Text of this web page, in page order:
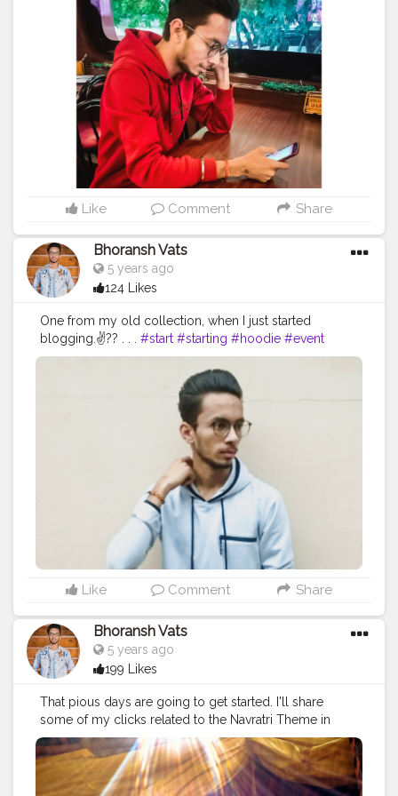
#creatorshala #influencer #makeup #beauty
#styling #bhoransh #blogginglife #life
#delhi #traveller #travel #travelling #dilli #post
#media #portrait #selfie #formals #formalwear
dressing. ?❤️?❤️ . .#color #colors #colours #colour
#fashion
#sense #dress #dressing #start #starting
#hoodie
#event #eventshoot #doordarshan
#television #concert #music #fest
#lights #smoke #stage #stagefear #good
#goodvibes
#vibes #song #singer #drum
#chords
#composer #tv #gratitude #abundance
#happy #happimess #smiling #flowers #green
#greenery #specs #photowalk #camera #dslr
#mobilephotography.#gratitude
#gratification #instagram #engagement #video
#photography
#photographer #professionalism
#vlogger #creatorshala #smile #khushi #smiling
#happy
#happiness #fashion
#atmosphere
#weather
#personality #mindset
#entrepreneurship
#goals #metro #delhi
#delhimetro
#safar
#safarnama #mindset #mindsets
#positivity
#attitude #creator #style
#photography
#influencer #love #makeup
#bhoransh #blogginglife
#travel #travelling
#portrait #selfie #formals
Like Comment Share
Bhoransh Vats
5 years ago
124 Likes
One from my old collection, when I just started
blogging.✌?? . . . #start #starting #hoodie #event
#eventshoot #doordarshan #television #concert
#guitars
#good #goodvibes
#chords #strings #composer
#happy #happimess
#greenery #specs
#mobilephotography
#gratification #bless #blessed
#secularism #india #indian
#gurudwara #instagram #followers
#like #likes #engagement #video
#photographer
#professionalism
#trailer #video #cinema #cinematics #vlog #vlogging
#vlogger #creatorshala #smile #khushi
#smiling
#atmosphere #weather #styling #men #mensfashion
#personality #mindset #entrepreneur
#entrepreneurship #goals
#safar
#safarnama #mindset
#attitude
#creator #fashion #style
#creatorshala
#blogger
#blog #blogging
#photography
#creatorshala
#lifestyle
#styling #bhoransh #blogginglife #life
#easy
#delhi #traveller #travel #travelling #dilli
#post
#posts #media #portrait #selfie #formals #formalwear
Like Comment Share
Bhoransh Vats
5 years ago
199 Likes
That pious days are going to get started. I'll share
some of my clicks related to the Navratri Theme in
those days.. Stay tuned ❤️? .
#navratri #rituals #ganesh
#ganesha #sun #sunlight #dussehra #dushera
#bappa
#bappamorya #ganpati #telecast #event
#eventshoot #doordarshan #television #concert